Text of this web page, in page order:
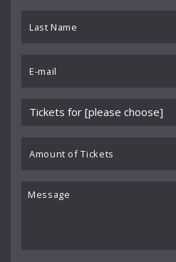
BBC Symphony Orchestra
Benedikt Koehlen
Benjamin Schmid
Berliner Symphoniker
Bodo Brinkmann
Britten Sinfonia
*
Name
*
Please
choose
event
of
Tickets
Message